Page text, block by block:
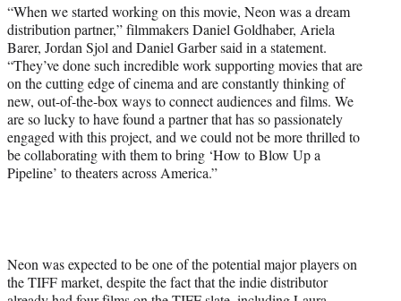
“When we started working on this movie, Neon was a dream
distribution partner,” filmmakers Daniel Goldhaber, Ariela
Barer, Jordan Sjol and Daniel Garber said in a statement.
“They’ve done such incredible work supporting movies that are
on the cutting edge of cinema and are constantly thinking of
new, out-of-the-box ways to connect audiences and films. We
are so lucky to have found a partner that has so passionately
engaged with this project, and we could not be more thrilled to
be collaborating with them to bring ‘How to Blow Up a
Pipeline’ to theaters across America.”
Neon was expected to be one of the potential major players on
the TIFF market, despite the fact that the indie distributor